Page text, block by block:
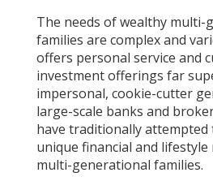
The needs of wealthy multi-
families are complex and
offers personal service and
investment offerings far
impersonal, cookie-cutter
large-scale banks and
have traditionally attempted
unique financial and
multi-generational families.